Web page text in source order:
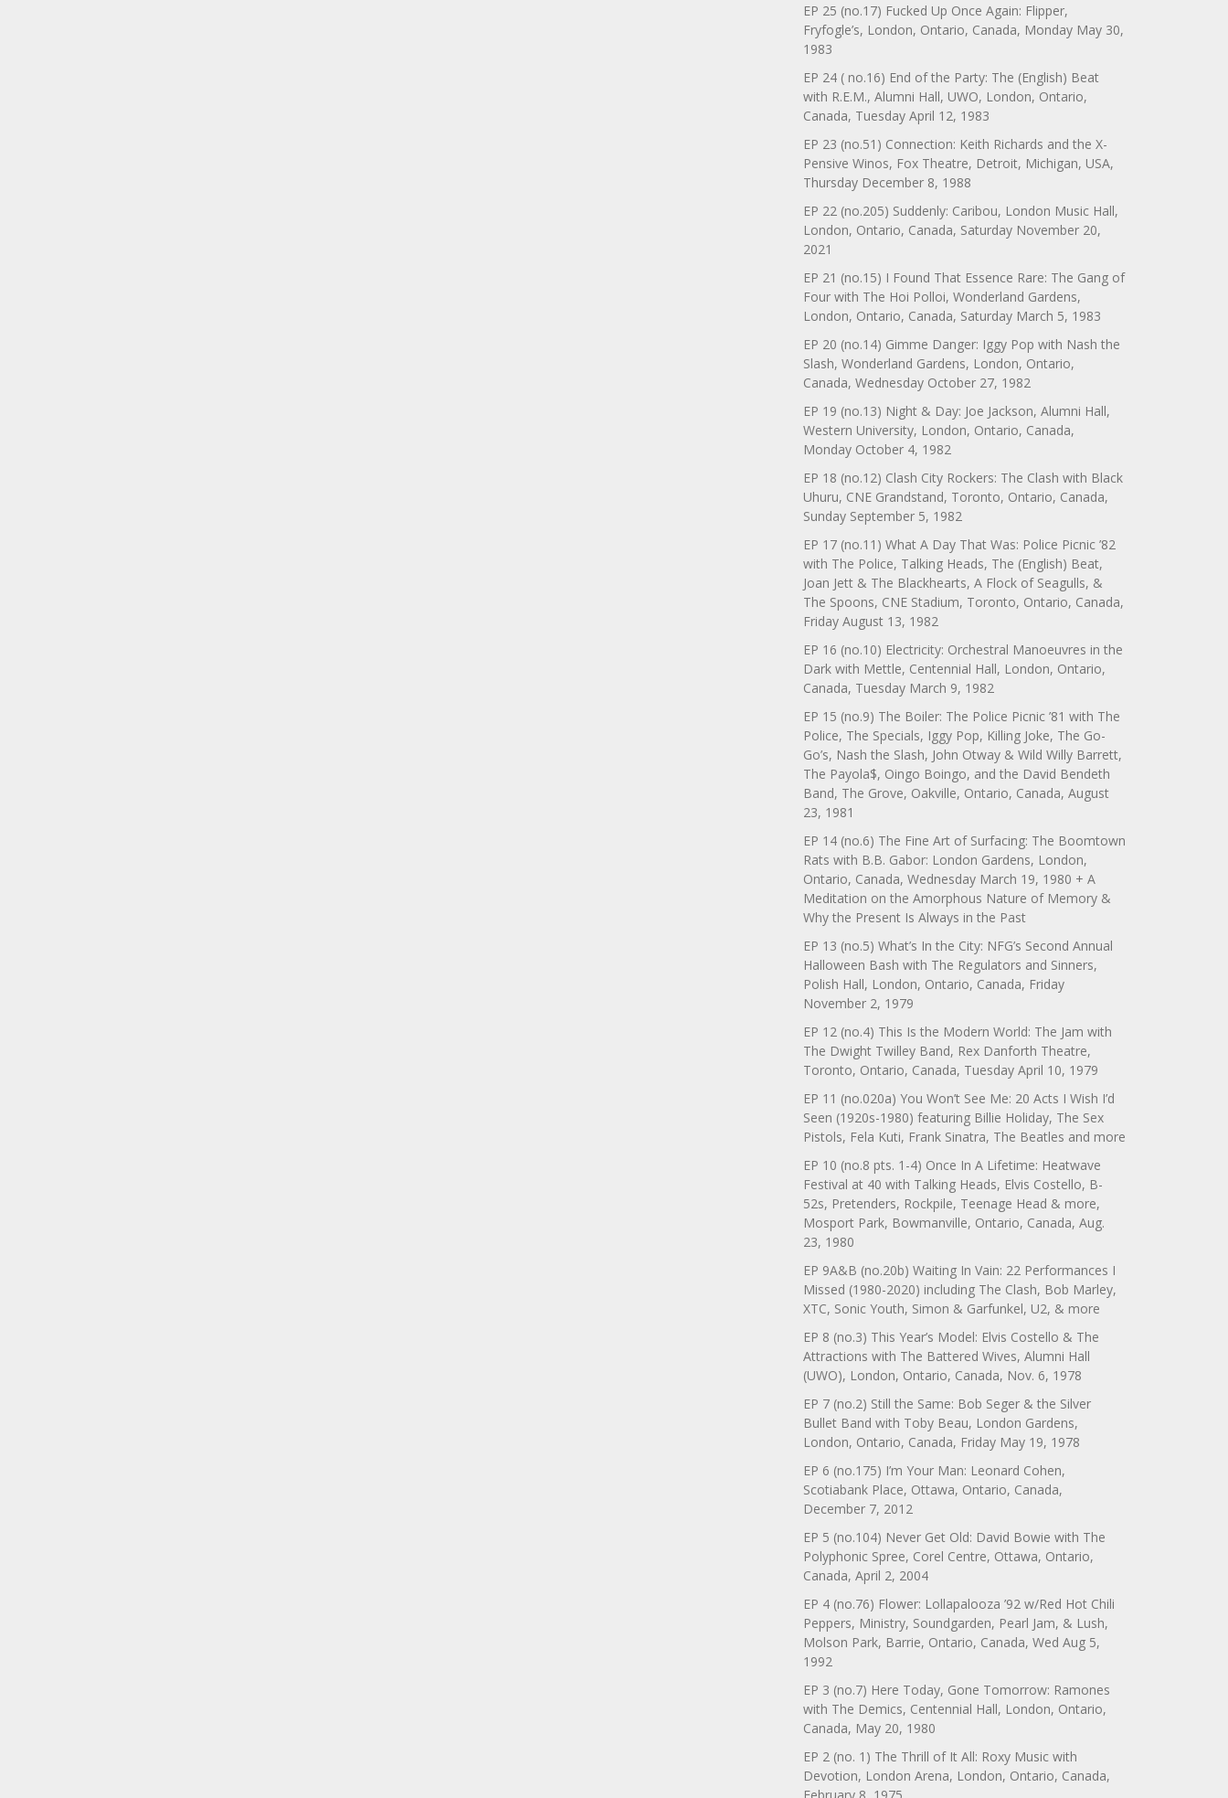
EP 25 (no.17) Fucked Up Once Again: Flipper,
Fryfogle’s, London, Ontario, Canada, Monday May 30,
1983
EP 24 ( no.16) End of the Party: The (English) Beat
with R.E.M., Alumni Hall, UWO, London, Ontario,
Canada, Tuesday April 12, 1983
EP 23 (no.51) Connection: Keith Richards and the X-
Pensive Winos, Fox Theatre, Detroit, Michigan, USA,
Thursday December 8, 1988
EP 22 (no.205) Suddenly: Caribou, London Music Hall,
London, Ontario, Canada, Saturday November 20,
2021
EP 21 (no.15) I Found That Essence Rare: The Gang of
Four with The Hoi Polloi, Wonderland Gardens,
London, Ontario, Canada, Saturday March 5, 1983
EP 20 (no.14) Gimme Danger: Iggy Pop with Nash the
Slash, Wonderland Gardens, London, Ontario,
Canada, Wednesday October 27, 1982
EP 19 (no.13) Night & Day: Joe Jackson, Alumni Hall,
Western University, London, Ontario, Canada,
Monday October 4, 1982
EP 18 (no.12) Clash City Rockers: The Clash with Black
Uhuru, CNE Grandstand, Toronto, Ontario, Canada,
Sunday September 5, 1982
EP 17 (no.11) What A Day That Was: Police Picnic ’82
with The Police, Talking Heads, The (English) Beat,
Joan Jett & The Blackhearts, A Flock of Seagulls, &
The Spoons, CNE Stadium, Toronto, Ontario, Canada,
Friday August 13, 1982
EP 16 (no.10) Electricity: Orchestral Manoeuvres in the
Dark with Mettle, Centennial Hall, London, Ontario,
Canada, Tuesday March 9, 1982
EP 15 (no.9) The Boiler: The Police Picnic ’81 with The
Police, The Specials, Iggy Pop, Killing Joke, The Go-
Go’s, Nash the Slash, John Otway & Wild Willy Barrett,
The Payola$, Oingo Boingo, and the David Bendeth
Band, The Grove, Oakville, Ontario, Canada, August
23, 1981
EP 14 (no.6) The Fine Art of Surfacing: The Boomtown
Rats with B.B. Gabor: London Gardens, London,
Ontario, Canada, Wednesday March 19, 1980 + A
Meditation on the Amorphous Nature of Memory &
Why the Present Is Always in the Past
EP 13 (no.5) What’s In the City: NFG’s Second Annual
Halloween Bash with The Regulators and Sinners,
Polish Hall, London, Ontario, Canada, Friday
November 2, 1979
EP 12 (no.4) This Is the Modern World: The Jam with
The Dwight Twilley Band, Rex Danforth Theatre,
Toronto, Ontario, Canada, Tuesday April 10, 1979
EP 11 (no.020a) You Won’t See Me: 20 Acts I Wish I’d
Seen (1920s-1980) featuring Billie Holiday, The Sex
Pistols, Fela Kuti, Frank Sinatra, The Beatles and more
EP 10 (no.8 pts. 1-4) Once In A Lifetime: Heatwave
Festival at 40 with Talking Heads, Elvis Costello, B-
52s, Pretenders, Rockpile, Teenage Head & more,
Mosport Park, Bowmanville, Ontario, Canada, Aug.
23, 1980
EP 9A&B (no.20b) Waiting In Vain: 22 Performances I
Missed (1980-2020) including The Clash, Bob Marley,
XTC, Sonic Youth, Simon & Garfunkel, U2, & more
EP 8 (no.3) This Year’s Model: Elvis Costello & The
Attractions with The Battered Wives, Alumni Hall
(UWO), London, Ontario, Canada, Nov. 6, 1978
EP 7 (no.2) Still the Same: Bob Seger & the Silver
Bullet Band with Toby Beau, London Gardens,
London, Ontario, Canada, Friday May 19, 1978
EP 6 (no.175) I’m Your Man: Leonard Cohen,
Scotiabank Place, Ottawa, Ontario, Canada,
December 7, 2012
EP 5 (no.104) Never Get Old: David Bowie with The
Polyphonic Spree, Corel Centre, Ottawa, Ontario,
Canada, April 2, 2004
EP 4 (no.76) Flower: Lollapalooza ’92 w/Red Hot Chili
Peppers, Ministry, Soundgarden, Pearl Jam, & Lush,
Molson Park, Barrie, Ontario, Canada, Wed Aug 5,
1992
EP 3 (no.7) Here Today, Gone Tomorrow: Ramones
with The Demics, Centennial Hall, London, Ontario,
Canada, May 20, 1980
EP 2 (no. 1) The Thrill of It All: Roxy Music with
Devotion, London Arena, London, Ontario, Canada,